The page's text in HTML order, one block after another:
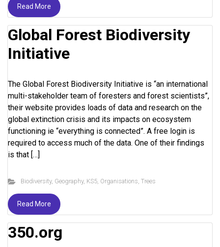
Read More
Global Forest Biodiversity
Initiative
The Global Forest Biodiversity Initiative is “an international
multi-stakeholder team of foresters and forest scientists”,
their website provides loads of data and research on the
global extinction crisis and its impacts on ecosystem
functioning ie “everything is connected”. A free login is
required to access much of the data. One of their findings
is that […]
Biodiversity, Geography, KS5, Organisations, Trees
Read More
350.org